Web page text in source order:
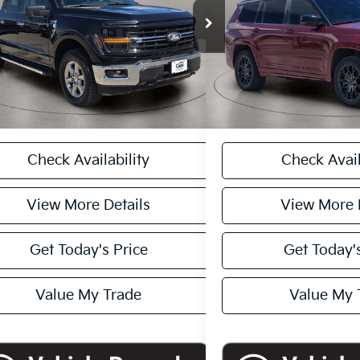
Stock:A1222Model:W3L
mi Ext. Int.
$44,000
+$225
$44,225
CASA EXPRESS PURCHASE
Check Availability
View More Details
Get Today's Price
Value My Trade
VIN:1C4RJKEG3R8591980
Model:WLJT75
28,376 mi
Retail Price
Doc Fee:
Casa Price
CASA EXPRESS
Check
View More
Get
Value My